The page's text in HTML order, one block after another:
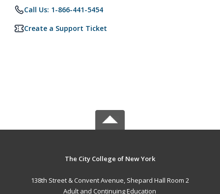
Call Us: 1-866-441-5454
Create a Support Ticket
The City College of New York
138th Street & Convent Avenue, Shepard Hall Room 2
Adult and Continuing Education